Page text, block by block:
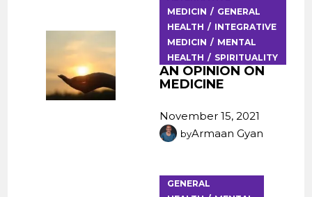
MEDICIN
GENERAL
HEALTH
INTEGRATIVE
MEDICIN
MENTAL
HEALTH
SPIRITUALITY
AN OPINION ON
MEDICINE
November 15, 2021
byArmaan Gyan
GENERAL